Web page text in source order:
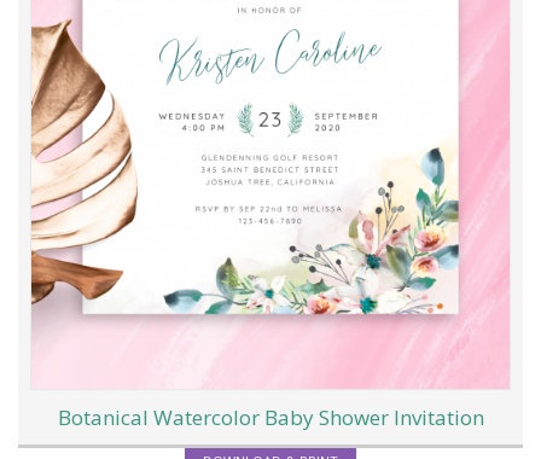
Botanical Watercolor Baby Shower Invitation